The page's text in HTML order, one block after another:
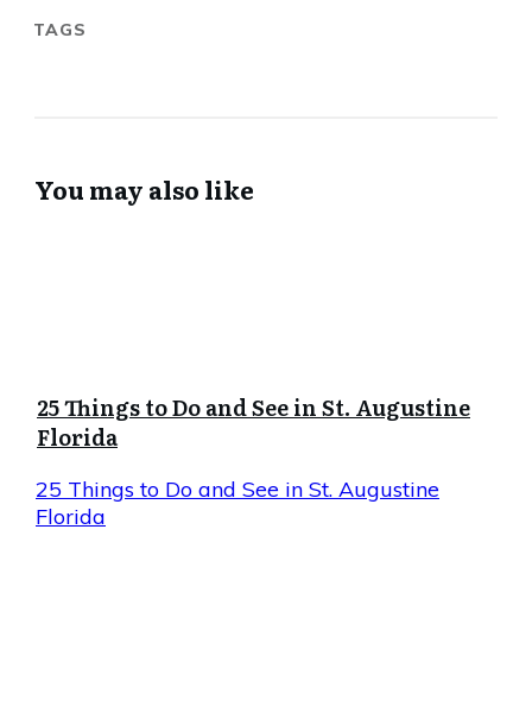
TAGS
You may also like
25 Things to Do and See in St. Augustine
Florida
25 Things to Do and See in St. Augustine
Florida